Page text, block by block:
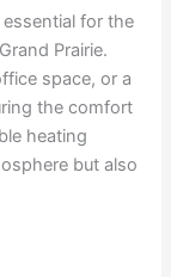
for the
Prairie.
space, or a
the comfort
heating
but also